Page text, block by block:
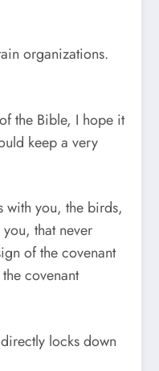
organizations.
the Bible, I hope it
keep a very
with you, the birds,
that never
of the covenant
covenant
locks down